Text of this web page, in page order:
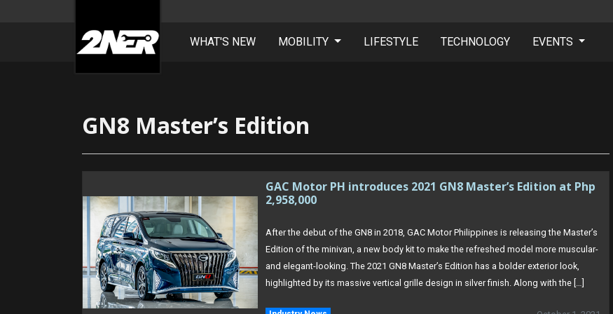
WHAT'S NEW MOBILITY LIFESTYLE TECHNOLOGY EVENTS
GN8 Master’s Edition
GAC Motor PH introduces 2021 GN8 Master’s Edition at Php
2,958,000
After the debut of the GN8 in 2018, GAC Motor Philippines is releasing the Master’s
Edition of the minivan, a new body kit to make the refreshed model more muscular-
and elegant-looking. The 2021 GN8 Master’s Edition has a bolder exterior look,
highlighted by its massive vertical grille design in silver finish. Along with the […]